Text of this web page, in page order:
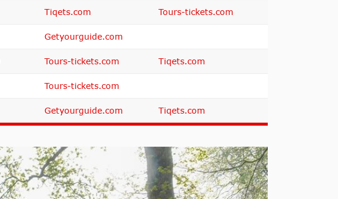
Tiqets.com Tours-tickets.com
Getyourguide.com
Tours-tickets.com Tiqets.com
Tours-tickets.com
Getyourguide.com Tiqets.com